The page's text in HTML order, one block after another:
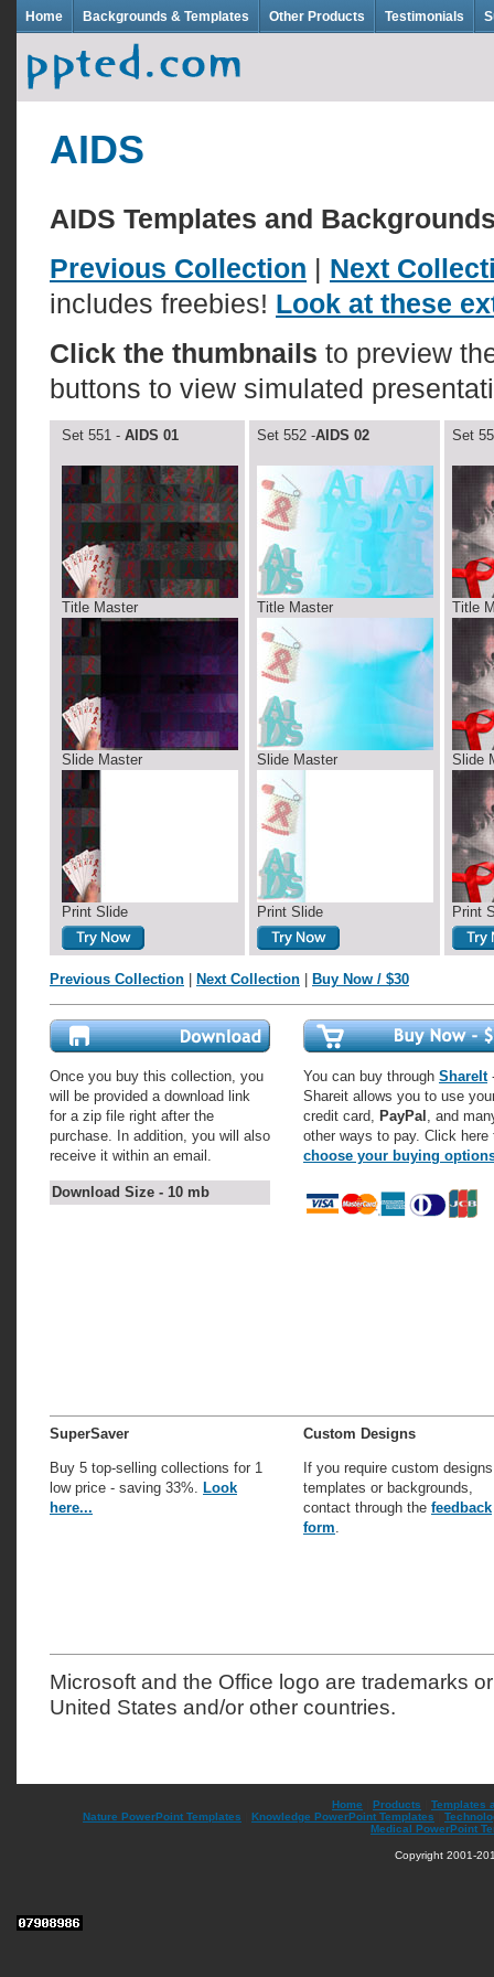
Home Backgrounds & Templates Other Products Testimonials
AIDS
AIDS Templates and
Previous Collection | Next
includes freebies! Look at these
Click the thumbnails to preview
buttons to view simulated
Set 551 - AIDS 01 Set 552 -AIDS 02 Set
Title Master Title Master Title
Slide Master Slide Master Slide
Print Slide Print Slide Print
Previous Collection Next Collection Buy Now / $30
Once you buy this collection, you
will be provided a download link
for a zip file right after the
purchase. In addition, you will also
receive it within an email.
Download Size - 10 mb
You can buy through ShareIt
Shareit allows you to use
credit card, PayPal , and
other ways to pay. Click here
choose your buying
SuperSaver
Buy 5 top-selling collections for 1
low price - saving 33%. Look
here...
Custom Designs
If you require custom
templates or backgrounds,
contact through the feedback
form.
Microsoft and the Office logo are trademarks
United States and/or other countries.
Home Products
Templates
Nature PowerPoint Templates
Knowledge PowerPoint Templates
Medical PowerPoint
Copyright 2001-